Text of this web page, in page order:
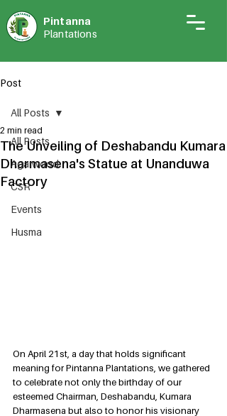
Pintanna
Plantations
Post
All Posts
Agarwood
CSR
Events
Husma
All Posts
The Unveiling of Deshabandu Kumara
Dharmasena's Statue at Unanduwa
Factory
2 min read
On April 21st, a day that holds significant
meaning for Pintanna Plantations, we gathered
to celebrate not only the birthday of our
esteemed Chairman, Deshabandu, Kumara
Dharmasena but also to honor his visionary